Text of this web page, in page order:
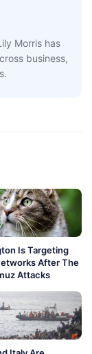
Morris has
business,
Is Targeting
After The
Attacks